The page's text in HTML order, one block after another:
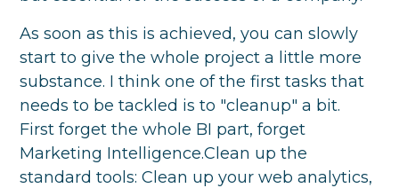
As soon as this is achieved, you can slowly
start to give the whole project a little more
substance. I think one of the first tasks that
needs to be tackled is to "cleanup" a bit.
First forget the whole BI part, forget
Marketing Intelligence.Clean up the
standard tools: Clean up your web analytics,